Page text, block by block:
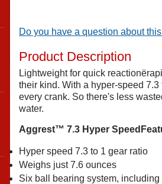
Do you have a question about
Product Description
Lightweight for quick
their kind. With a hyper-speed
every crank. So there's less
water.
Aggrest™ 7.3 Hyper
Hyper speed 7.3 to 1 gear ratio
Weighs just 7.6 ounces
Six ball bearing system,